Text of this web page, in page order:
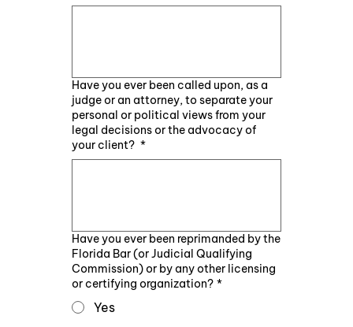
Have you ever been called upon, as a
judge or an attorney, to separate your
personal or political views from your
legal decisions or the advocacy of
your client? *
Have you ever been reprimanded by the
Florida Bar (or Judicial Qualifying
Commission) or by any other licensing
or certifying organization? *
Yes